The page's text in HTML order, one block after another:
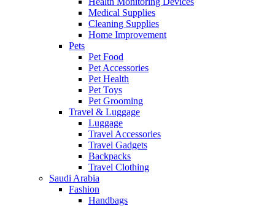
Medical Supplies
Cleaning Supplies
Home Improvement
Pets
Pet Food
Pet Accessories
Pet Health
Pet Toys
Pet Grooming
Travel & Luggage
Luggage
Travel Accessories
Travel Gadgets
Backpacks
Travel Clothing
Saudi Arabia
Fashion
Handbags